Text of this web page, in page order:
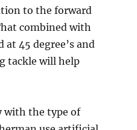
to the forward
combined with
45 degree’s and
tackle will help
with the type of